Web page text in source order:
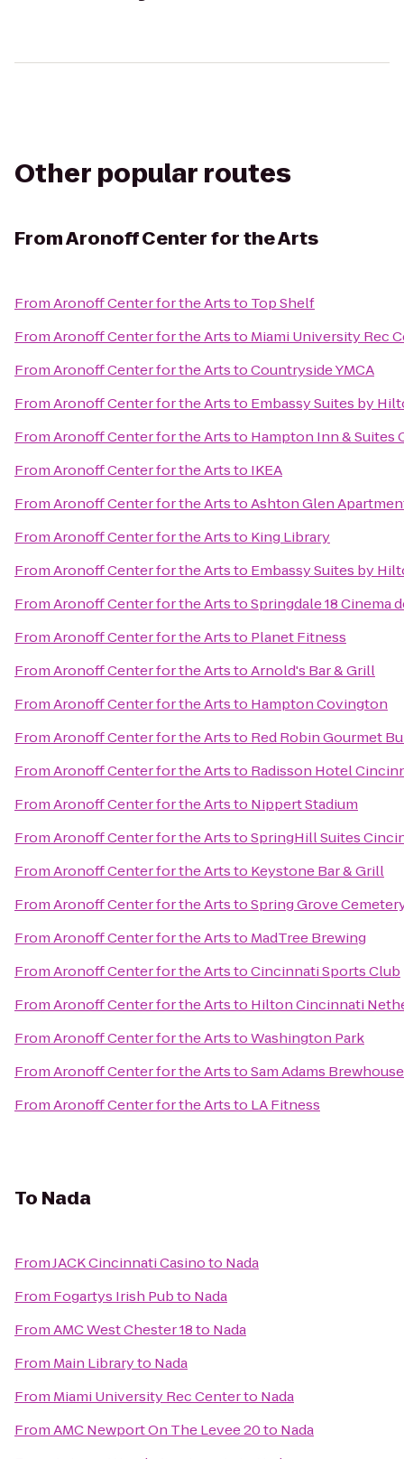
Other popular routes
FromAronoff Center for the Arts
FromAronoff Center for the Artsto Top Shelf
FromAronoff Center for the Artsto Miami University Rec
FromAronoff Center for the ArtstoCountryside YMCA
FromAronoff Center for the Artsto Embassy Suites by
FromAronoff Center for the Artsto Hampton Inn & Suites
FromAronoff Center for the Artsto IKEA
FromAronoff Center for the ArtstoAshton Glen
FromAronoff Center for the Artsto King Library
FromAronoff Center for the Artsto Embassy Suites by
FromAronoff Center for the ArtstoSpringdale 18 Cinema
FromAronoff Center for the Artsto Planet Fitness
FromAronoff Center for the ArtstoArnold's Bar & Grill
FromAronoff Center for the Artsto Hampton Covington
FromAronoff Center for the Artsto Red Robin Gourmet
FromAronoff Center for the Artsto Radisson Hotel
FromAronoff Center for the Artsto Nippert Stadium
FromAronoff Center for the ArtstoSpringHill Suites
FromAronoff Center for the Artsto Keystone Bar & Grill
FromAronoff Center for the ArtstoSpring Grove
FromAronoff Center for the Artsto MadTree Brewing
FromAronoff Center for the ArtstoCincinnati Sports Club
FromAronoff Center for the Artsto Hilton Cincinnati
FromAronoff Center for the ArtstoWashington Park
FromAronoff Center for the ArtstoSam Adams Brewhouse
FromAronoff Center for the Artsto LA Fitness
To Nada
FromJACK Cincinnati Casinoto Nada
From Fogartys Irish Pubto Nada
FromAMC West Chester 18to Nada
From Main Libraryto Nada
From Miami University Rec Centerto Nada
FromAMC Newport On The Levee 20to Nada